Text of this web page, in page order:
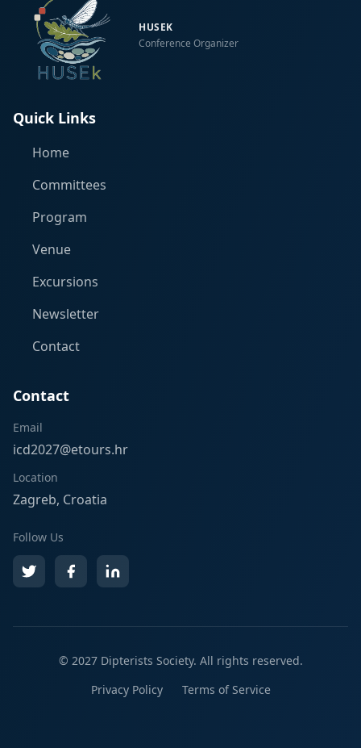
HUSEK
Conference Organizer
Quick Links
Home
Committees
Program
Venue
Excursions
Newsletter
Contact
Contact
Email
icd2027@etours.hr
Location
Zagreb, Croatia
Follow Us
© 2027 Dipterists Society. All rights reserved.
Privacy Policy
Terms of Service